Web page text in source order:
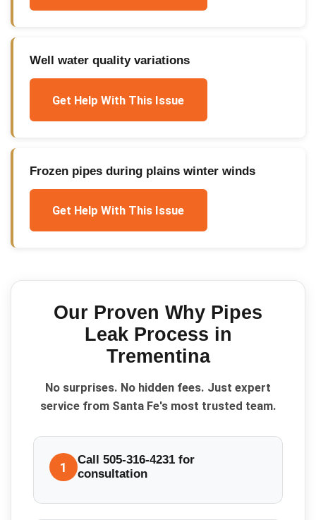
Well water quality variations
Get Help With This Issue
Frozen pipes during plains winter winds
Get Help With This Issue
Our Proven Why Pipes
LeakProcess in
Trementina
No surprises. No hidden fees. Just expert
service from Santa Fe's most trusted team.
1
Call 505-316-4231 for
consultation